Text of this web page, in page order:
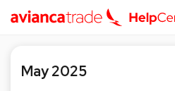
May 2025